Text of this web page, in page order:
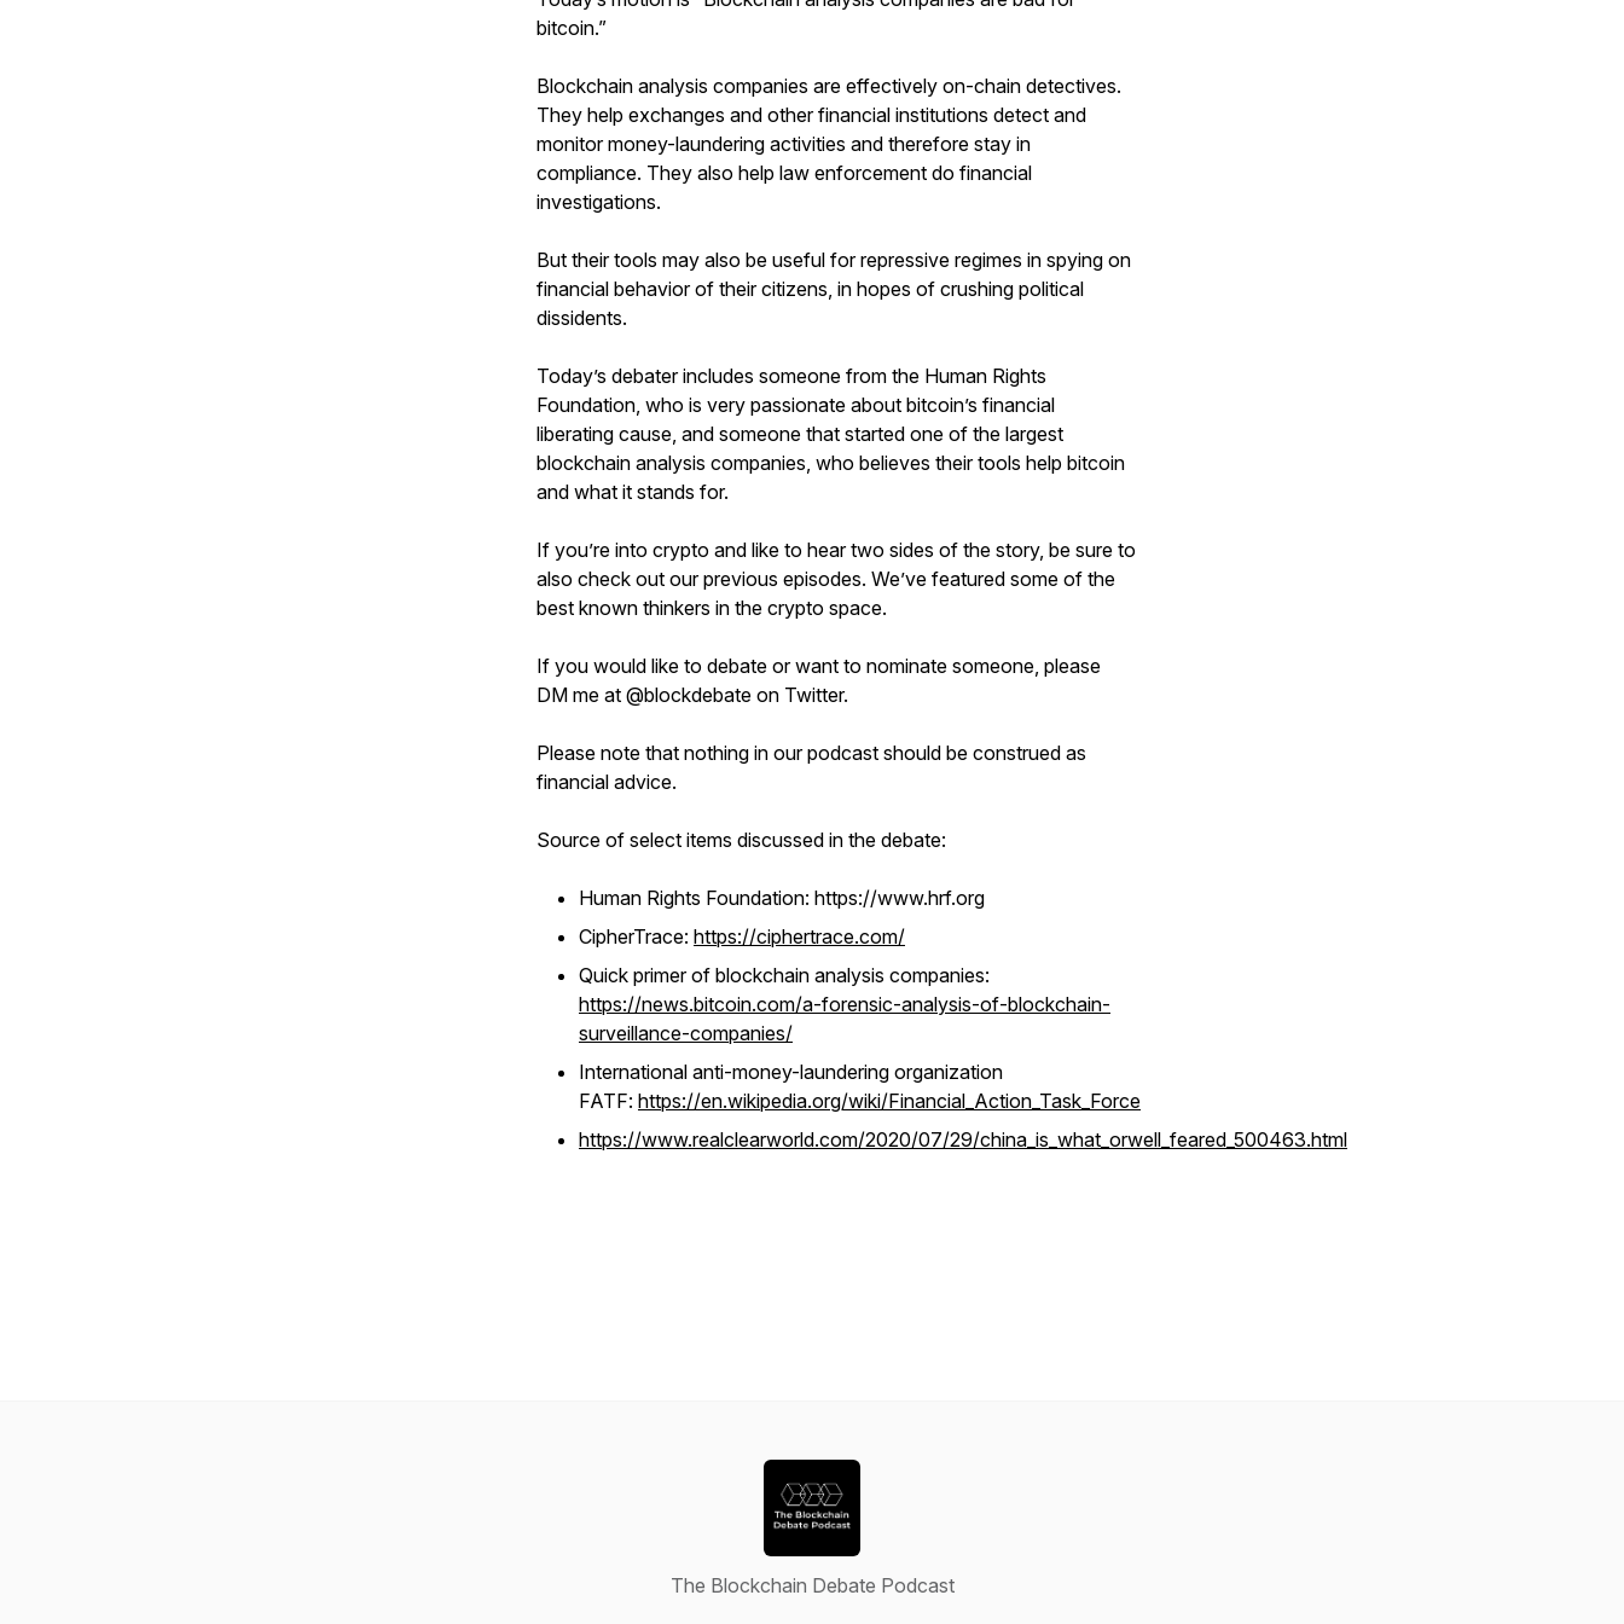
bitcoin.”
Blockchain analysis companies are effectively on-chain detectives.
They help exchanges and other financial institutions detect and
monitor money-laundering activities and therefore stay in
compliance. They also help law enforcement do financial
investigations.
But their tools may also be useful for repressive regimes in spying on
financial behavior of their citizens, in hopes of crushing political
dissidents.
Today’s debater includes someone from the Human Rights
Foundation, who is very passionate about bitcoin’s financial
liberating cause, and someone that started one of the largest
blockchain analysis companies, who believes their tools help bitcoin
and what it stands for.
If you’re into crypto and like to hear two sides of the story, be sure to
also check out our previous episodes. We’ve featured some of the
best known thinkers in the crypto space.
If you would like to debate or want to nominate someone, please
DM me at @blockdebate on Twitter.
Please note that nothing in our podcast should be construed as
financial advice.
Source of select items discussed in the debate:
Human Rights Foundation: https://www.hrf.org
CipherTrace: https://ciphertrace.com/
Quick primer of blockchain analysis companies:
https://news.bitcoin.com/a-forensic-analysis-of-blockchain-
surveillance-companies/
International anti-money-laundering organization
FATF: https://en.wikipedia.org/wiki/Financial_Action_Task_Force
https://www.realclearworld.com/2020/07/29/china_is_what_orwell_feared_500463.html
The Blockchain Debate Podcast